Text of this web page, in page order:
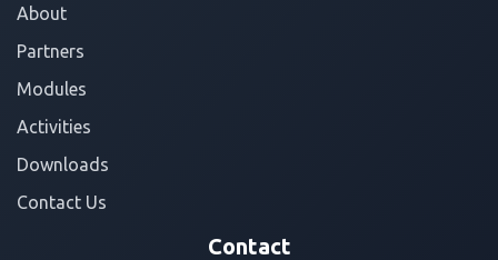
About
Partners
Modules
Activities
Downloads
Contact Us
Contact